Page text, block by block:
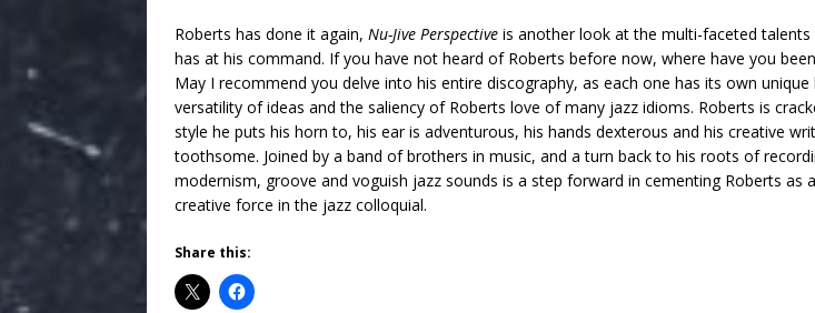
Roberts has done it again, Nu-Jive Perspective is another look at the multi-faceted talents
has at his command. If you have not heard of Roberts before now, where have you
May I recommend you delve into his entire discography, as each one has its own unique
versatility of ideas and the saliency of Roberts love of many jazz idioms. Roberts is
style he puts his horn to, his ear is adventurous, his hands dexterous and his creative
toothsome. Joined by a band of brothers in music, and a turn back to his roots of
modernism, groove and voguish jazz sounds is a step forward in cementing Roberts as
creative force in the jazz colloquial.
Share this: